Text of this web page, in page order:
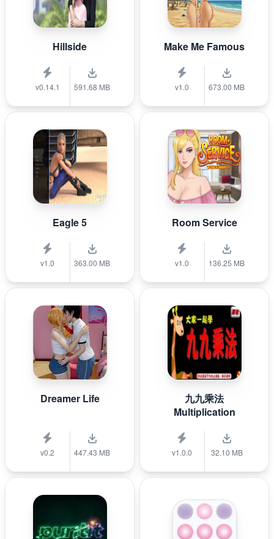
Hillside
v0.14.1 591.68 MB
Make Me Famous
v1.0 673.00 MB
Eagle 5
v1.0 363.00 MB
Room Service
v1.0 136.25 MB
Dreamer Life
v0.2 447.43 MB
九九乘法
Multiplication
v1.0.0 32.10 MB